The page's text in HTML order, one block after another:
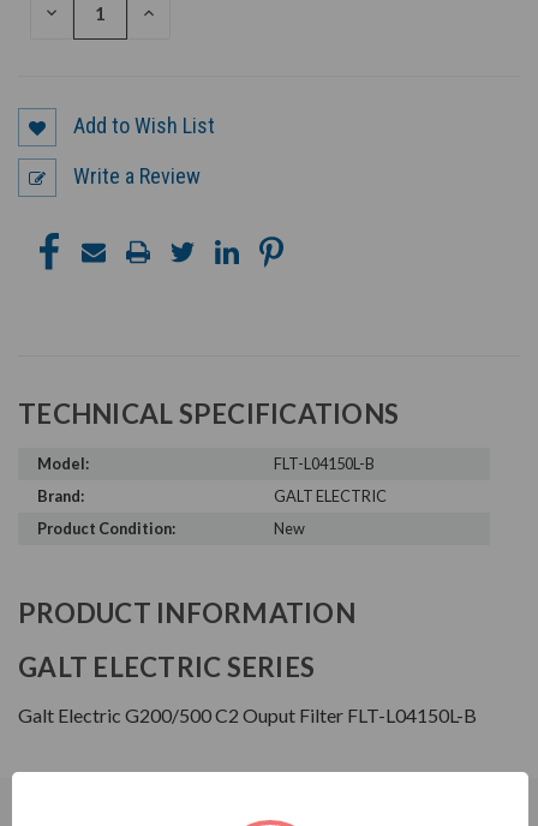
DECREASE
INCREASE
Add to Wish List
Write a Review
TECHNICAL SPECIFICATIONS
Model:
FLT-L04150L-B
Brand:
GALT ELECTRIC
Product Condition:
New
PRODUCT INFORMATION
GALT ELECTRIC SERIES
Galt Electric G200/500 C2 Ouput Filter FLT-L04150L-B